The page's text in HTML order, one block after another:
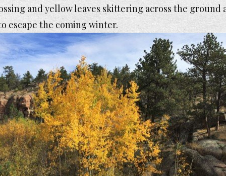
and yellow leaves skittering across the ground
escape the coming winter.